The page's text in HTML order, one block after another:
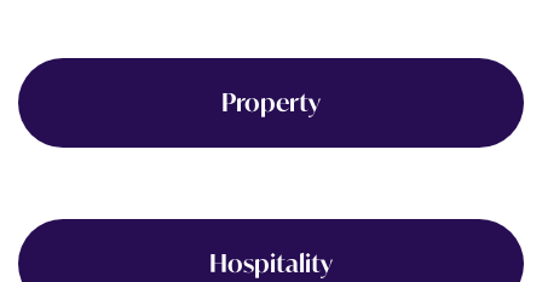
Property
Hospitality